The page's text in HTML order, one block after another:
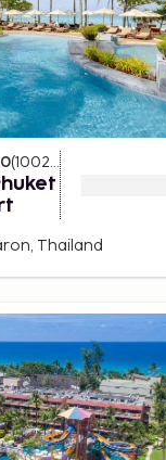
bars. Kata
place in
wider range of
bars, and
Portuguese. The
visiting is
the plethora
a narrow
James Bond
Island.
(1002 Ratings
Thailand